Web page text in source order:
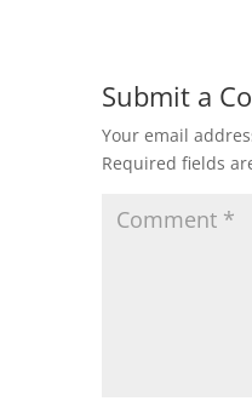
Submit a
Your email
Required fields